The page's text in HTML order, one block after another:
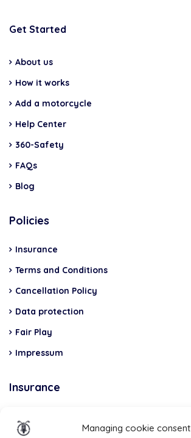
Managing cookie consent
Get Started
About us
How it works
Add a motorcycle
Help Center
360-Safety
FAQs
Blog
Policies
Insurance
Terms and Conditions
Cancellation Policy
Data protection
Fair Play
Impressum
Insurance